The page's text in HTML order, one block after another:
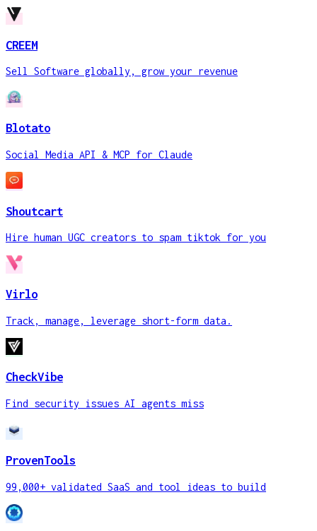
CREEM
Sell Software globally, grow your revenue
Blotato
Social Media API & MCP for Claude
Shoutcart
Hire human UGC creators to spam tiktok for you
Virlo
Track, manage, leverage short-form data.
CheckVibe
Find security issues AI agents miss
ProvenTools
99,000+ validated SaaS and tool ideas to build